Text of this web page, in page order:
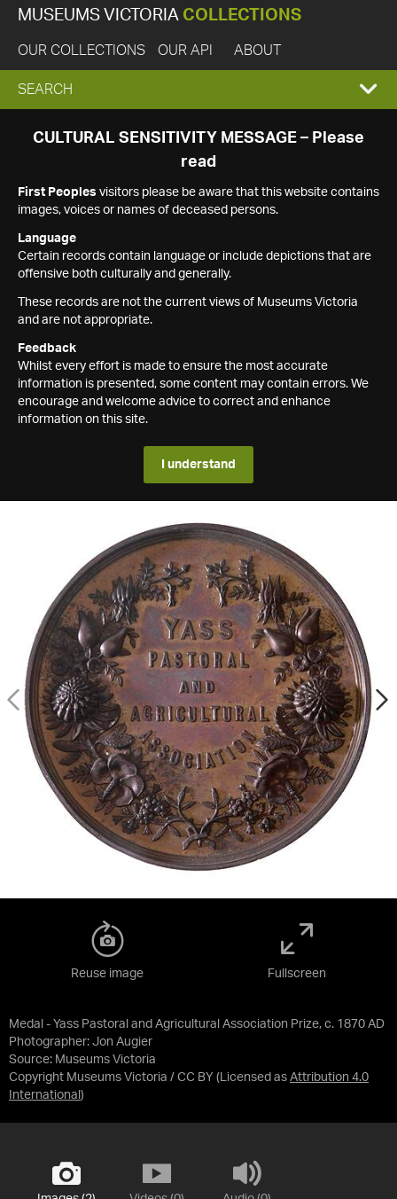
MUSEUMS VICTORIA COLLECTIONS
OUR COLLECTIONS OUR API ABOUT
EXPAND
SEARCH
SEARCH
CULTURAL SENSITIVITY MESSAGE – Please
read
First Peoples visitors please be aware that this website contains
images, voices or names of deceased persons.
Language
Certain records contain language or include depictions that are
offensive both culturally and generally.
These records are not the current views of Museums Victoria
and are not appropriate.
Feedback
Whilst every effort is made to ensure the most accurate
information is presented, some content may contain errors. We
encourage and welcome advice to correct and enhance
information on this site.
I understand
Medal - Yass Pastoral and Agricultural Association Prize, c. 1870 AD
Photographer: Jon Augier
Source: Museums Victoria
Copyright Museums Victoria / CC BY (Licensed as Attribution 4.0
International )
Reuse image Fullscreen